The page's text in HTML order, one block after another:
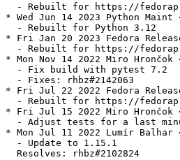
- Rebuilt for https://
* Wed Jun 14 2023 Python Maint
  - Rebuilt for Python 3.12
* Fri Jan 20 2023 Fedora
- Rebuilt for https://
* Mon Nov 14 2022 Miro Hrončok
  - Fix build with pytest 7.2
  - Fixes: rhbz#2142063
* Fri Jul 22 2022 Fedora
- Rebuilt for https://
* Fri Jul 15 2022 Miro Hrončok
- Adjust tests for a last
* Mon Jul 11 2022 Lumír Balhar
  - Update to 1.15.1
  Resolves: rhbz#2102824